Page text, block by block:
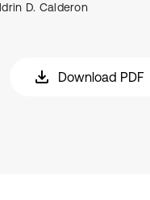
D. Calderon
Download PDF